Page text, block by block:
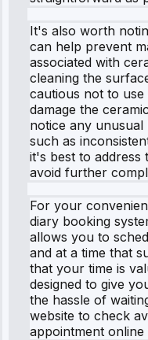
It's also worth
can help prevent
associated with
cleaning the
cautious not to
damage the
notice any
such as
it's best to
avoid further
For your
diary booking
allows you to
and at a time that
that your time is
designed to give
the hassle of
website to check
appointment